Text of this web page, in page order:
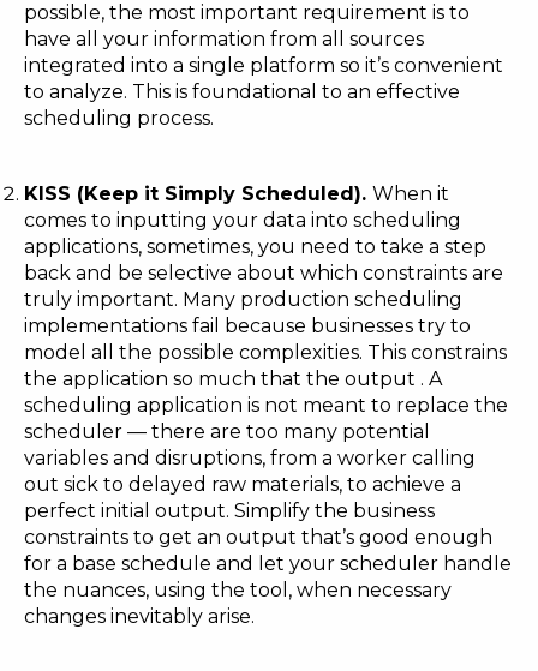
possible, the most important requirement is to
have all your information from all sources
integrated into a single platform so it’s convenient
to analyze. This is foundational to an effective
scheduling process.
KISS (Keep it Simply Scheduled). When it
comes to inputting your data into scheduling
applications, sometimes, you need to take a step
back and be selective about which constraints are
truly important. Many production scheduling
implementations fail because businesses try to
model all the possible complexities. This constrains
the application so much that the output . A
scheduling application is not meant to replace the
scheduler — there are too many potential
variables and disruptions, from a worker calling
out sick to delayed raw materials, to achieve a
perfect initial output. Simplify the business
constraints to get an output that’s good enough
for a base schedule and let your scheduler handle
the nuances, using the tool, when necessary
changes inevitably arise.